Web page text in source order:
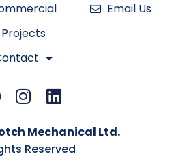
Projects
Email Us
Instagram
Linkedin
Mechanical Ltd.
Reserved